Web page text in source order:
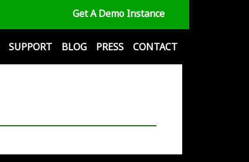
Get A Demo Instance
SUPPORT BLOG PRESS CONTACT